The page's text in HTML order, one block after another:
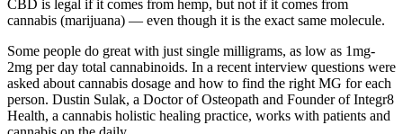
CBD is legal if it comes from hemp, but not if it comes from
cannabis (marijuana) — even though it is the exact same molecule.
Some people do great with just single milligrams, as low as 1mg-
2mg per day total cannabinoids. In a recent interview questions were
asked about cannabis dosage and how to find the right MG for each
person. Dustin Sulak, a Doctor of Osteopath and Founder of Integr8
Health, a cannabis holistic healing practice, works with patients and